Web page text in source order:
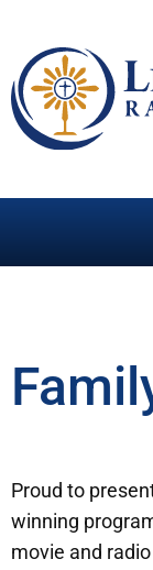
Proud to
winning
movie and